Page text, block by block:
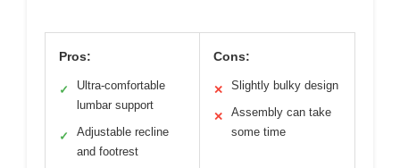
Pros:
✓
Ultra-comfortable
lumbar support
✓
Adjustable recline
and footrest
Cons:
✕ Slightly bulky design
✕
Assembly can take
some time